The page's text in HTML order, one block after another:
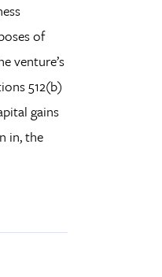
of
venture’s
512(b)
gains
in, the